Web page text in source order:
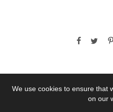
We use cookies to ensure that
on our